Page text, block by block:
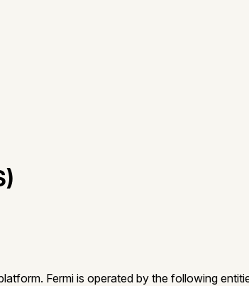
Fermi is operated by the following